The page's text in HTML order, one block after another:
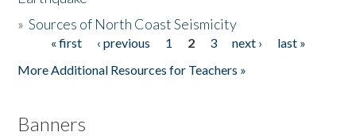
Donate
»Sources of North Coast Seismicity
Pages« first ‹ previous 1 2 3 next ›
last »
More Additional Resources for Teachers »
Banners